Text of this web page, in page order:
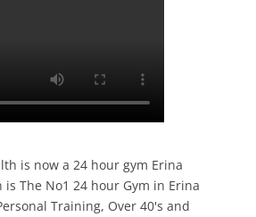
The No1 24 hour Gym in Erina
Training, Over 40's and